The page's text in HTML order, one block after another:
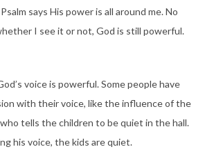
says His power is all around me. No
I see it or not, God is still powerful.
voice is powerful. Some people have
with their voice, like the influence of the
tells the children to be quiet in the hall.
his voice, the kids are quiet.